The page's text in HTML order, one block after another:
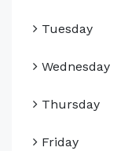
Tuesday
Wednesday
Thursday
Friday